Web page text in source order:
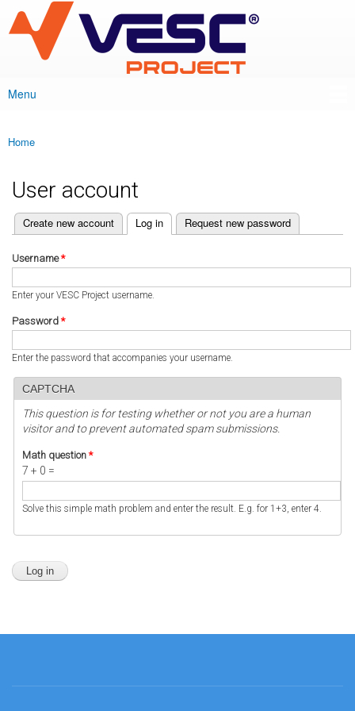
main
content
VESC Project
Main menu
Menu
You are here
Home
User account
Primary tabs
Create new account Log in
(active tab) Request new password
Username*
Enter your VESC Project username.
Password *
Enter the password that accompanies your username.
CAPTCHA
This question is for testing whether or not you are a human
visitor and to prevent automated spam submissions.
Math question *
7 + 0 =
Solve this simple math problem and enter the result. E.g. for 1+3, enter 4.